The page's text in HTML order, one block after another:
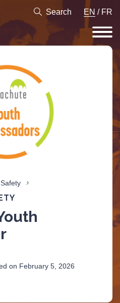
Search EN / FR
on February 5, 2026